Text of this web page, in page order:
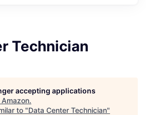
Technician
accepting applications
Amazon.
to "Data Center Technician"